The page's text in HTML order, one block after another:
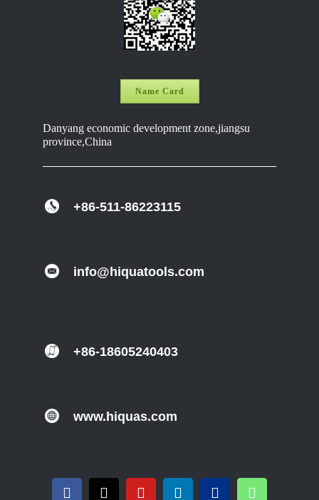
Name Card
Danyang economic development zone,jiangsu
province,China
+86-511-86223115
info@hiquatools.com
+86-18605240403
www.hiquas.com